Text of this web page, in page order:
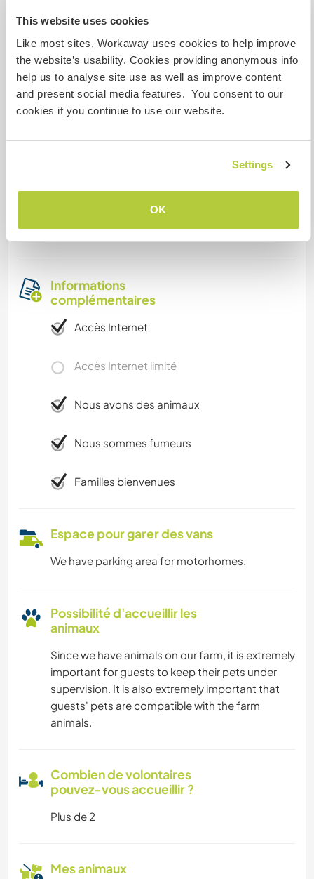
This website uses cookies
Like most sites, Workaway uses cookies to help improve
the website’s usability. Cookies providing anonymous info
help us to analyse site use as well as improve content
and present social media features. You consent to our
cookies if you continue to use our website.
Settings
OK
rooms and 1 bathroom and open kitchen
enough for family guests.
Autres infos...
important issues in our farm. Transportation
Istanbul. Our farm is just 30 minutes away from
Istanbul Airport.
Informations
complémentaires
Accès Internet
Accès Internet limité
Nous avons des animaux
Nous sommes fumeurs
Familles bienvenues
Espace pour garer des vans
We have parking area for motorhomes.
Possibilité d'accueillir les
animaux
Since we have animals on our farm, it is extremely
important for guests to keep their pets under
supervision. It is also extremely important that
guests' pets are compatible with the farm
animals.
Combien de volontaires
pouvez-vous accueillir ?
Plus de 2
Mes animaux